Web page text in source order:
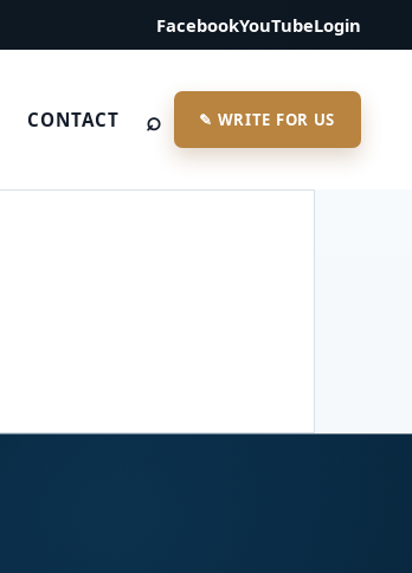
FacebookYouTubeLogin
CONTACT ⌕ ✎ WRITE FOR US